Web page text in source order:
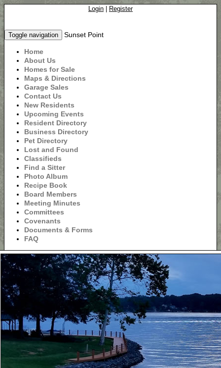
Login Register
Toggle navigation Sunset Point
Home
About Us
Homes for Sale
Maps & Directions
Garage Sales
Contact Us
New Residents
Upcoming Events
Resident Directory
Business Directory
Pet Directory
Lost and Found
Classifieds
Find a Sitter
Photo Album
Recipe Book
Board Members
Meeting Minutes
Committees
Covenants
Documents & Forms
FAQ